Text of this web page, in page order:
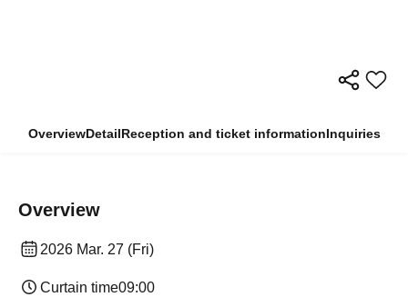
OverviewDetailReception and ticket informationInquiries
Overview
2026 Mar. 27 (Fri)
Curtain time09:00